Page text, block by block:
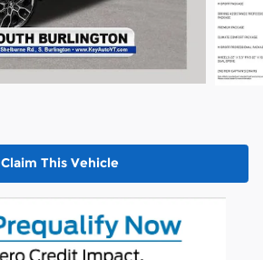
Claim This Vehicle